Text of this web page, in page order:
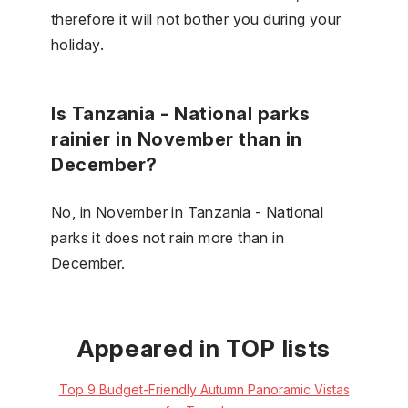
therefore it will not bother you during your
holiday.
Is Tanzania - National parks
rainier in November than in
December?
No, in November in Tanzania - National
parks it does not rain more than in
December.
Appeared in TOP lists
Top 9 Budget-Friendly Autumn Panoramic Vistas